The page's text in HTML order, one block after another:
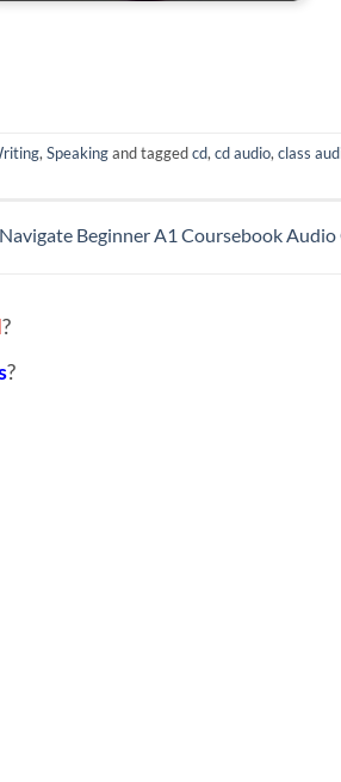
, Speakingand taggedcd, cd audio, class
Navigate Beginner A1 Coursebook Audio
?
?